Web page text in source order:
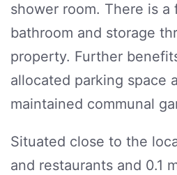
shower room. There is
bathroom and storage
property. Further
allocated parking space
maintained communal
Situated close to the
and restaurants and 0.1